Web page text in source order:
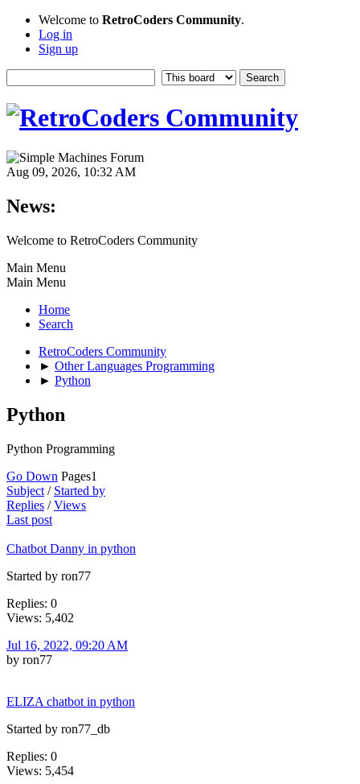
Welcome to RetroCoders Community.
Log in
Sign up
Aug 09, 2026, 10:32 AM
News:
Welcome to RetroCoders Community
Main Menu
Main Menu
Home
Search
RetroCoders Community
► Other Languages Programming
► Python
Python
Python Programming
Go Down Pages1
Subject / Started by
Replies /Views
Last post
Chatbot Danny in python
Started by ron77
Replies: 0
Views: 5,402
Jul 16, 2022, 09:20 AM
by ron77
ELIZA chatbot in python
Started by ron77_db
Replies: 0
Views: 5,454